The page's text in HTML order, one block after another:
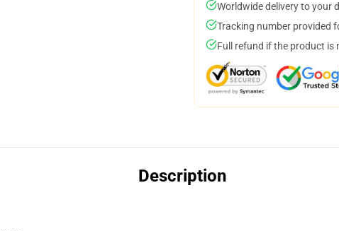
Worldwide delivery to your
Tracking number provided
Full refund if the product is
Description